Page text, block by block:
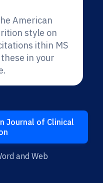
American
style on
ithin MS
in your
Journal of Clinical
and Web